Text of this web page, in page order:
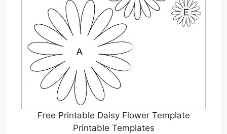
Free Printable Daisy Flower Template
Printable Templates